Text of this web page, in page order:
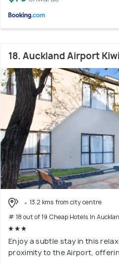
18. Auckland Airport
13.2 kms from city centre
# 18 out of 19 Cheap Hotels In
Enjoy a subtle stay in this
proximity to the Airport,